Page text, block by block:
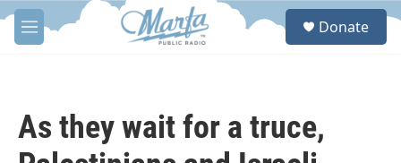
Skip to main content
M
e
S
Donate
As they wait for a truce,